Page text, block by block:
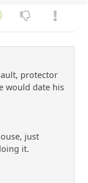
protector
would date his
just
it.